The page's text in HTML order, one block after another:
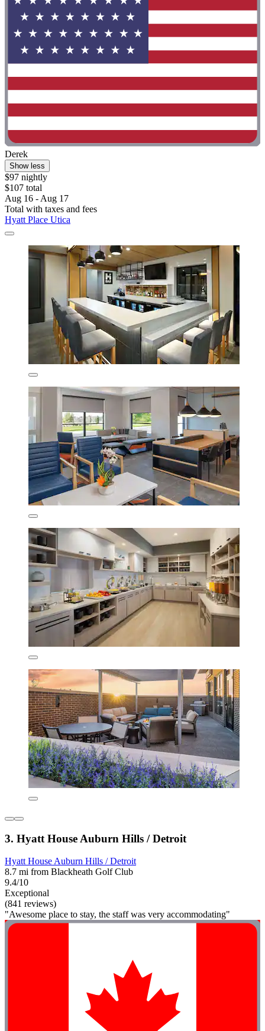
Derek
Show less
$97 nightly
$107 total
Aug 16 - Aug 17
Total with taxes and fees
Hyatt Place Utica
3. Hyatt House Auburn Hills / Detroit
Hyatt House Auburn Hills / Detroit
8.7 mi from Blackheath Golf Club
9.4/10
Exceptional
(841 reviews)
"Awesome place to stay, the staff was very accommodating"